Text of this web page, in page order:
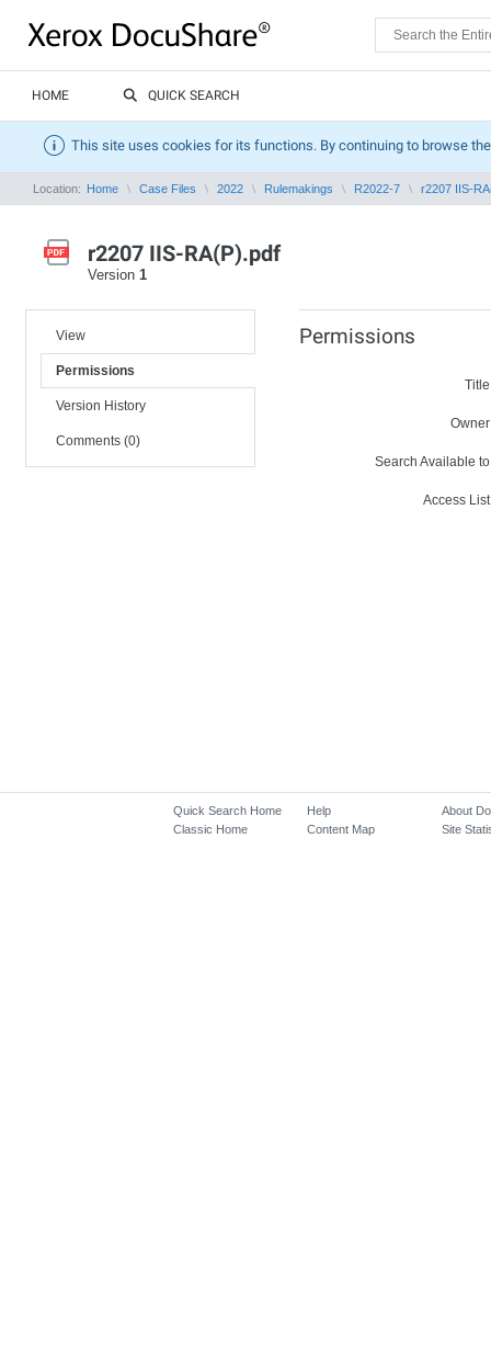
HOME QUICK SEARCH
This site uses cookies for its functions. By continuing to browse
Location: Home Case Files 2022 Rulemakings R2022-7 r2207 IIS-
r2207 IIS-RA(P).pdf
Version 1
View
Permissions
Version History
Comments (0)
Permissions
Search Available
Access
Quick Search Home
Classic Home
Help
Content Map
About
Site